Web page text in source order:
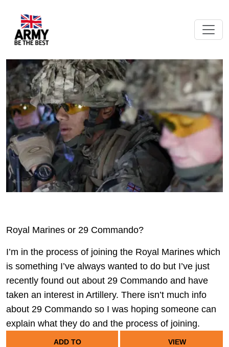
Royal Marines or 29 Commando?
I’m in the process of joining the Royal Marines which
is something I’ve always wanted to do but I’ve just
recently found out about 29 Commando and have
taken an interest in Artillery. There isn’t much info
about 29 Commando so I was hoping someone can
explain what they do and the process of joining.
ADD TO
VIEW